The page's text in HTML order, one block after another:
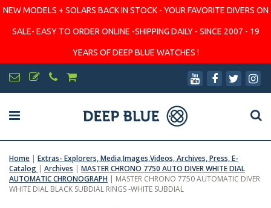
NEW MODELS + SOLARS BACK IN STOCK - YOUR FAVORITE DIVERS ON
SALE- EASY TO ORDER ONLINE -SHIPPING DAILY - SINCE 2007 - 19
YEARS OF DEEP BLUE WATCHES !
Home | Extras- Explorers, Media,Images,Videos, Archives, Press, E-
Catalog | Archives | MASTER CHRONO 7750 AUTO DIVER WHITE DIAL
AUTOMATIC CHRONOGRAPH | MASTER CHRONO 7750 AUTOMATIC DIVER
WHITE DIAL BLACK SUBDIAL RINGS -WHITE SUBDIAL